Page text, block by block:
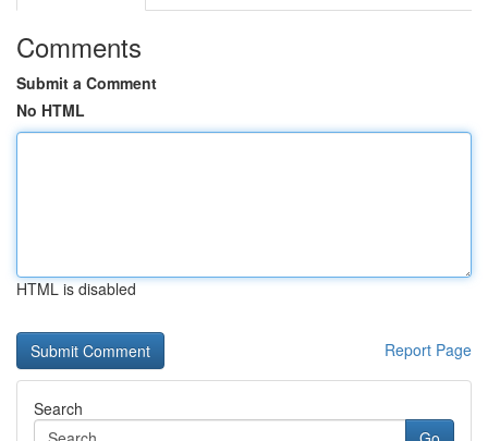
Comments
Submit a Comment
No HTML
HTML is disabled
Report Page
Search